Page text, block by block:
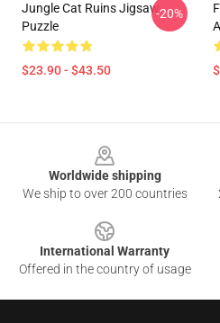
Jungle Cat Ruins Jigsaw
Puzzle
$23.90 - $43.50
-20%
Worldwide shipping
We ship to over 200 countries
International Warranty
Offered in the country of usage